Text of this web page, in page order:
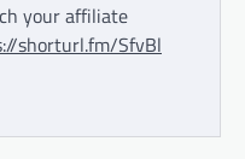
your affiliate
shorturl.fm/SfvBl